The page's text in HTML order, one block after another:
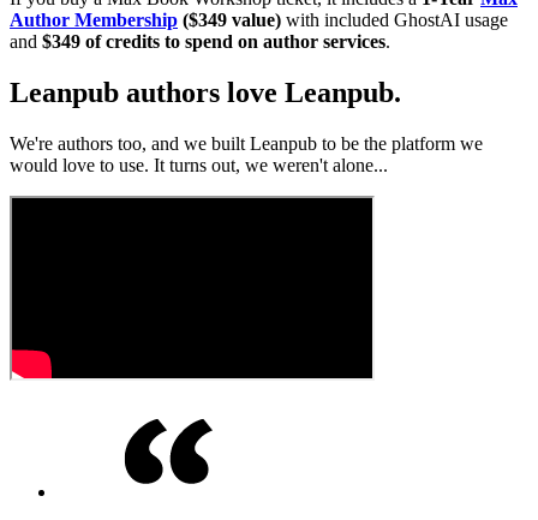
Author Membership ($349 value) with included GhostAI usage
and $349 of credits to spend on author services.
Leanpub authors love Leanpub.
We're authors too, and we built Leanpub to be the platform we
would love to use. It turns out, we weren't alone...